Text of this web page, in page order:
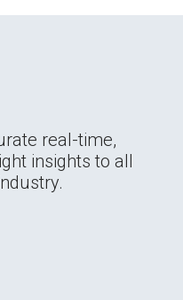
real-time,
insights to all